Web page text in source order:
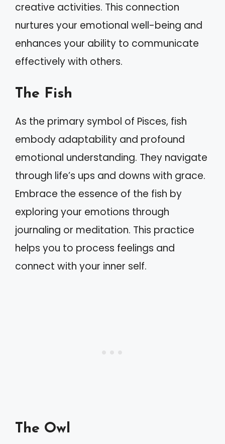
creative activities. This connection
nurtures your emotional well-being and
enhances your ability to communicate
effectively with others.
The Fish
As the primary symbol of Pisces, fish
embody adaptability and profound
emotional understanding. They navigate
through life’s ups and downs with grace.
Embrace the essence of the fish by
exploring your emotions through
journaling or meditation. This practice
helps you to process feelings and
connect with your inner self.
The Owl